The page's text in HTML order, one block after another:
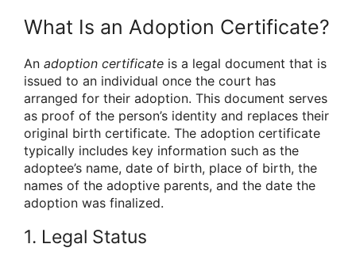
What Is an Adoption Certificate?
An adoption certificate is a legal document that is
issued to an individual once the court has
arranged for their adoption. This document serves
as proof of the person’s identity and replaces their
original birth certificate. The adoption certificate
typically includes key information such as the
adoptee’s name, date of birth, place of birth, the
names of the adoptive parents, and the date the
adoption was finalized.
1. Legal Status